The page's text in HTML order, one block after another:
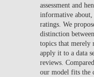
assessment and
informative
ratings. We
distinction
topics that merely
apply it to a data
reviews.
our model fits the